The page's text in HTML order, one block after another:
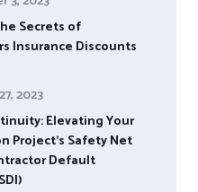
Secrets of
Insurance Discounts
2023
Elevating Your
Project’s Safety Net
Default